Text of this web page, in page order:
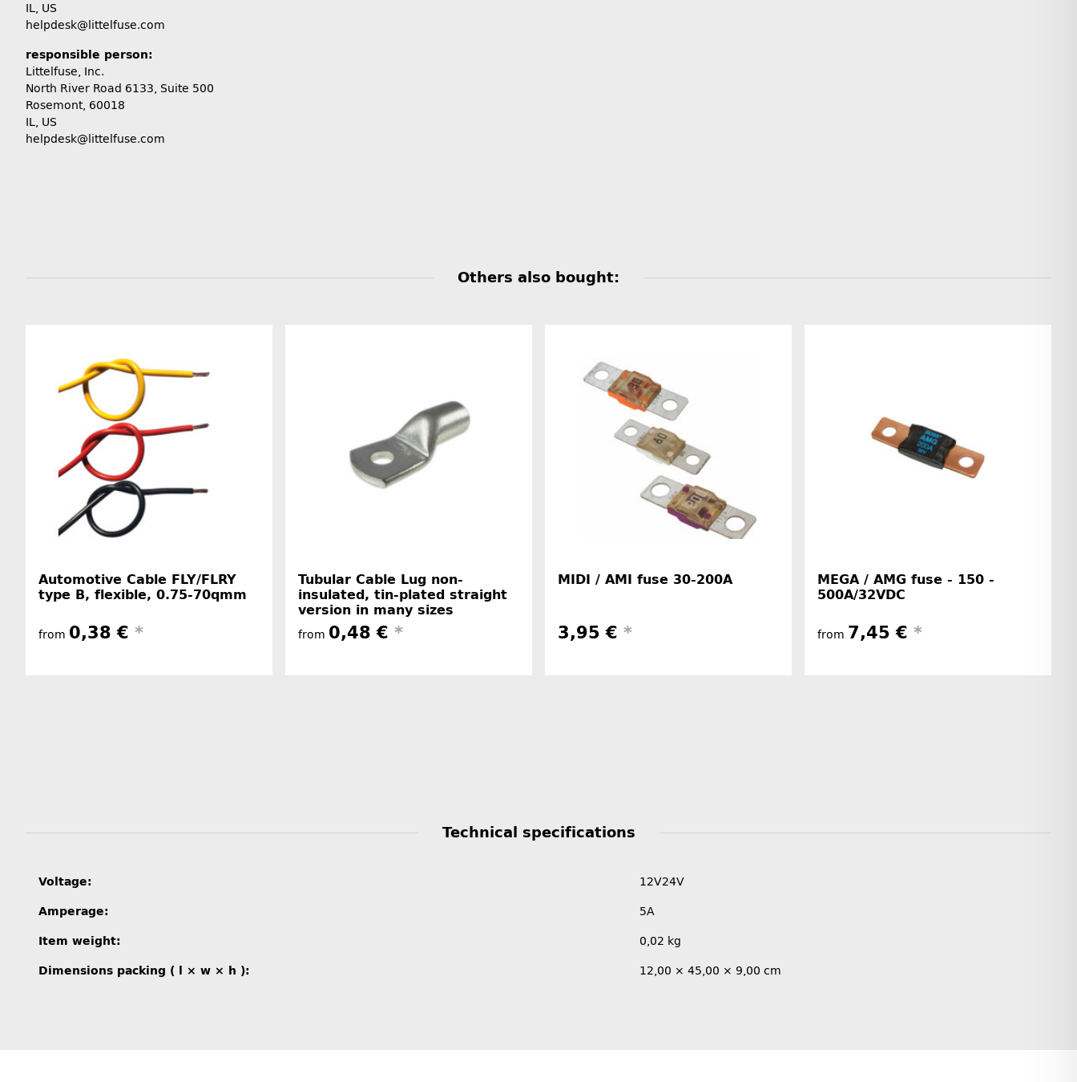
IL, US
helpdesk@littelfuse.com
responsible person:
Littelfuse, Inc.
North River Road 6133, Suite 500
Rosemont, 60018
IL, US
helpdesk@littelfuse.com
Others also bought:
Automotive Cable FLY/FLRY
type B, flexible, 0.75-70qmm
from 0,38 € *
Tubular Cable Lug non-
insulated, tin-plated straight
version in many sizes
from 0,48 € *
MIDI / AMI fuse 30-200A
3,95 € *
MEGA / AMG fuse - 150 -
500A/32VDC
from 7,45 € *
Technical specifications
Item information
Value
Voltage: 12V24V
Amperage: 5A
Item weight: 0,02 kg
Dimensions packing ( l × w × h ): 12,00 × 45,00 × 9,00 cm